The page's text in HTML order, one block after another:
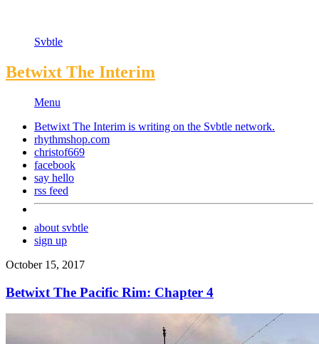
Svbtle
Betwixt The Interim
Menu
Betwixt The Interim is writing on the Svbtle network.
rhythmshop.com
christof669
facebook
say hello
rss feed
about svbtle
sign up
October 15, 2017
Betwixt The Pacific Rim: Chapter 4